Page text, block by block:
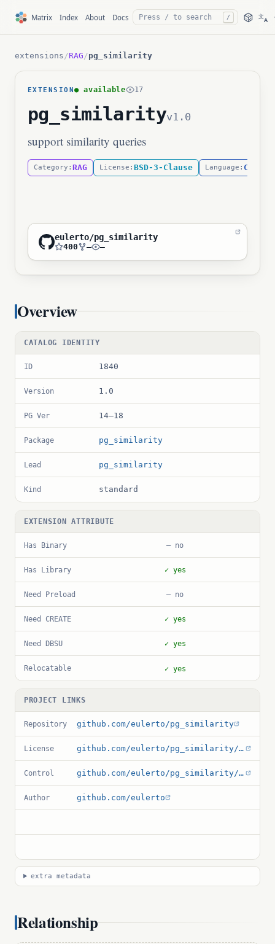
Matrix Index About Docs / 文A
extensions /RAG /pg_similarity
EXTENSION● available 17
pg_similarityv1.0
support similarity queries
Category: RAG License: BSD-3-Clause Language: C
eulerto/pg_similarity
400 — —
Overview
CATALOG IDENTITY
ID 1840
Version 1.0
PG Ver 14–18
Package pg_similarity
Lead pg_similarity
Kind standard
EXTENSION ATTRIBUTE
Has Binary — no
Has Library ✓ yes
Need Preload — no
Need CREATE ✓ yes
Need DBSU ✓ yes
Relocatable ✓ yes
PROJECT LINKS
Repository github.com/eulerto/pg_similarity
License github.com/eulerto/pg_similarity/blob/master/COPYRIGHT
Control github.com/eulerto/pg_similarity/blob/master/pg_similarity.control
Author github.com/eulerto
extra metadata
Relationship